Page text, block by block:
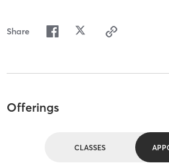
Share
Offerings
CLASSES